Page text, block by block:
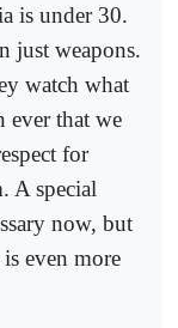
is under 30.
just weapons.
watch what
that we
for
A special
now, but
even more